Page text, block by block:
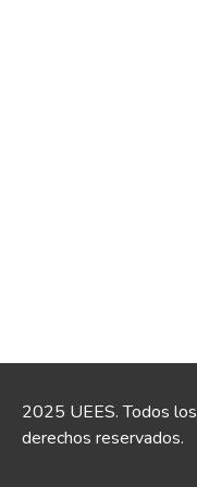
2025 UEES. Todos los
derechos reservados.